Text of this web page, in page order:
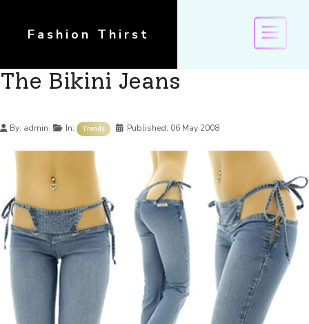
Fashion Thirst
The Bikini Jeans
Details
By: admin In: Trends Published: 06 May 2008